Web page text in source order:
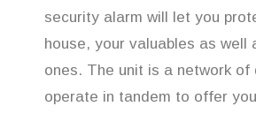
security alarm will let you
house, your valuables as well
ones. The unit is a network of
operate in tandem to offer